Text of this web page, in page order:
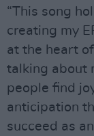
“This song
creating my
at the heart
talking about
people find
anticipation
succeed as